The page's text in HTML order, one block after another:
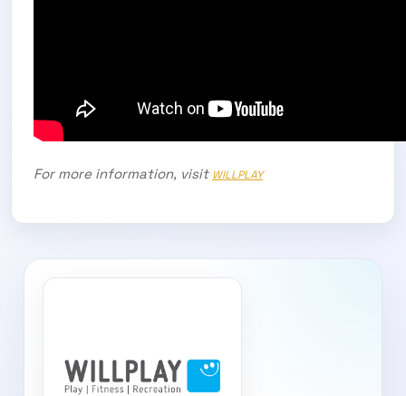
For more information, visit WILLPLAY